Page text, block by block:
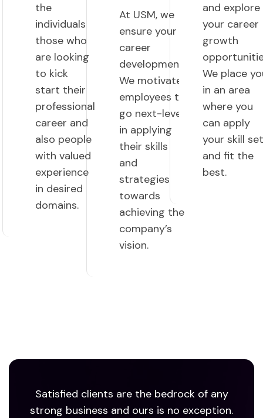
the
individuals
those who
are looking
to kick
start their
professional
career and
also people
with valued
experience
in desired
domains.
At USM, we
ensure your
career
development.
We motivate
employees to
go next-level
in applying
their skills
and
strategies
towards
achieving the
company’s
vision.
and explore
your career
growth
We place
in an area
where you
can apply
your skill
and fit the
best.
Satisfied clients are the bedrock of any
strong business and ours is no exception.